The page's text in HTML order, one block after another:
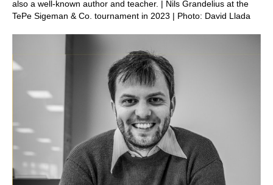
also a well-known author and teacher. | Nils Grandelius at the
TePe Sigeman & Co. tournament in 2023 | Photo: David Llada